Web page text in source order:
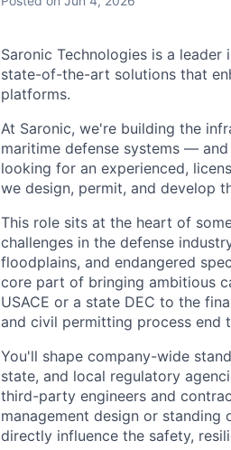
Saronic Technologies is a
state-of-the-art solutions that
platforms.
At Saronic, we're building the
maritime defense systems —
looking for an experienced,
we design, permit, and develop
This role sits at the heart of
challenges in the defense
floodplains, and endangered
core part of bringing ambitious
USACE or a state DEC to the
and civil permitting process end
You'll shape company-wide
state, and local regulatory
third-party engineers and
management design or
directly influence the safety,